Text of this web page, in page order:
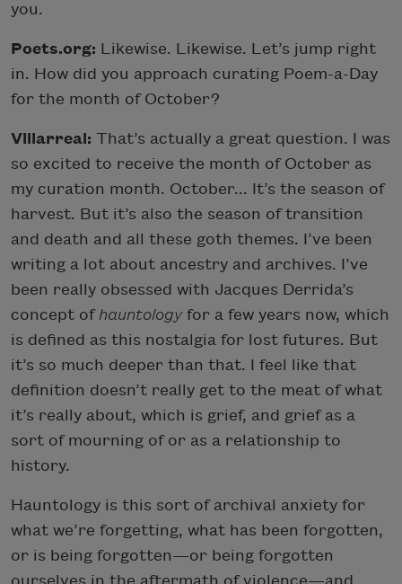
you.
Poets.org: Likewise. Likewise. Let’s jump right
in. How did you approach curating Poem-a-Day
for the month of October?
Villarreal: That’s actually a great question. I was
so excited to receive the month of October as
my curation month. October... It’s the season of
harvest. But it’s also the season of transition
and death and all these goth themes. I’ve been
writing a lot about ancestry and archives. I’ve
been really obsessed with Jacques Derrida’s
concept ofhauntology for a few years now, which
is defined as this nostalgia for lost futures. But
it’s so much deeper than that. I feel like that
definition doesn’t really get to the meat of what
it’s really about, which is grief, and grief as a
sort of mourning of or as a relationship to
history.
Hauntology is this sort of archival anxiety for
what we’re forgetting, what has been forgotten,
or is being forgotten—or being forgotten